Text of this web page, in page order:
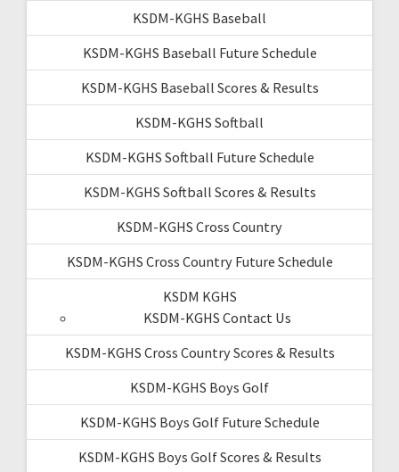
KSDM-KGHS Baseball
KSDM-KGHS Baseball Future Schedule
KSDM-KGHS Baseball Scores & Results
KSDM-KGHS Softball
KSDM-KGHS Softball Future Schedule
KSDM-KGHS Softball Scores & Results
KSDM-KGHS Cross Country
KSDM-KGHS Cross Country Future Schedule
KSDM KGHS
KSDM-KGHS Contact Us
KSDM-KGHS Cross Country Scores & Results
KSDM-KGHS Boys Golf
KSDM-KGHS Boys Golf Future Schedule
KSDM-KGHS Boys Golf Scores & Results